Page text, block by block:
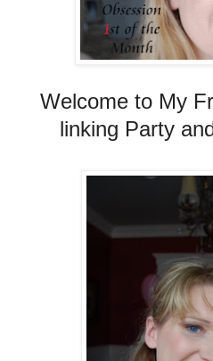
Welcome to My
linking Party